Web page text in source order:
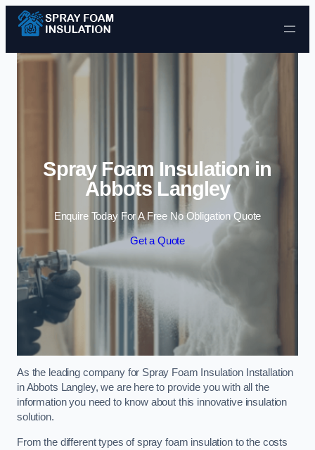
Skip to content
Spray Foam Insulation in
Abbots Langley
Enquire Today For A Free No Obligation Quote
Get a Quote
As the leading company for Spray Foam Insulation Installation
in Abbots Langley, we are here to provide you with all the
information you need to know about this innovative insulation
solution.
From the different types of spray foam insulation to the costs